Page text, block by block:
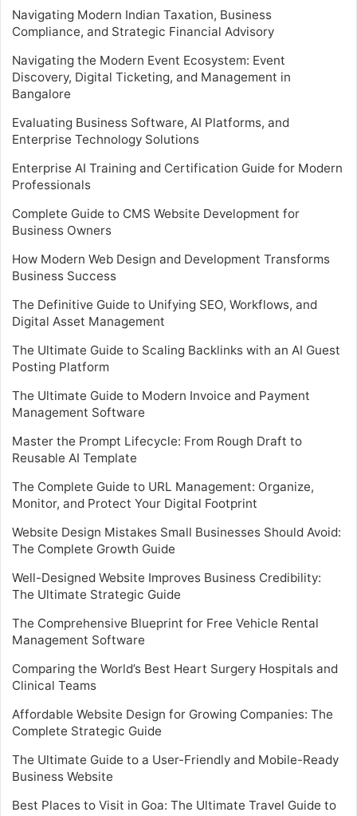
Navigating Modern Indian Taxation, Business
Compliance, and Strategic Financial Advisory
Navigating the Modern Event Ecosystem: Event
Discovery, Digital Ticketing, and Management in
Bangalore
Evaluating Business Software, AI Platforms, and
Enterprise Technology Solutions
Enterprise AI Training and Certification Guide for Modern
Professionals
Complete Guide to CMS Website Development for
Business Owners
How Modern Web Design and Development Transforms
Business Success
The Definitive Guide to Unifying SEO, Workflows, and
Digital Asset Management
The Ultimate Guide to Scaling Backlinks with an AI Guest
Posting Platform
The Ultimate Guide to Modern Invoice and Payment
Management Software
Master the Prompt Lifecycle: From Rough Draft to
Reusable AI Template
The Complete Guide to URL Management: Organize,
Monitor, and Protect Your Digital Footprint
Website Design Mistakes Small Businesses Should Avoid:
The Complete Growth Guide
Well-Designed Website Improves Business Credibility:
The Ultimate Strategic Guide
The Comprehensive Blueprint for Free Vehicle Rental
Management Software
Comparing the World’s Best Heart Surgery Hospitals and
Clinical Teams
Affordable Website Design for Growing Companies: The
Complete Strategic Guide
The Ultimate Guide to a User-Friendly and Mobile-Ready
Business Website
Best Places to Visit in Goa: The Ultimate Travel Guide to